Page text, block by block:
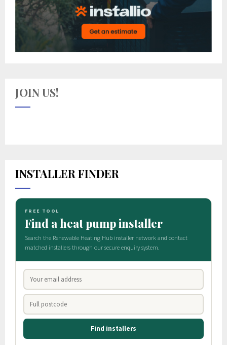
JOIN US!
INSTALLER FINDER